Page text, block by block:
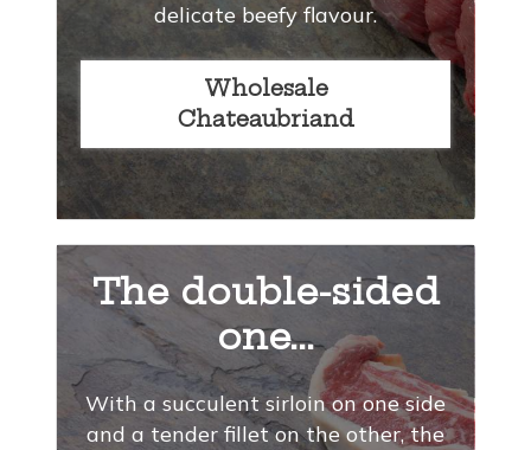
delicate beefy flavour.
Wholesale
Chateaubriand
The double-sided
one...
With a succulent sirloin on one side
and a tender fillet on the other, the